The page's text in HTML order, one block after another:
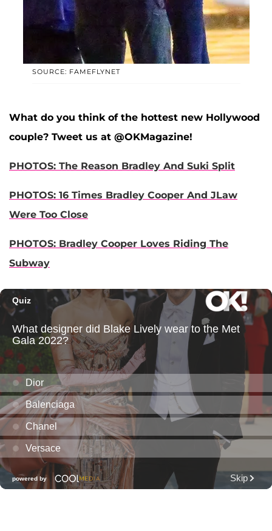
SOURCE: FAMEFLYNET
What do you think of the hottest new Hollywood
couple? Tweet us at @OKMagazine!
PHOTOS: The Reason Bradley And Suki Split
PHOTOS: 16 Times Bradley Cooper And JLaw
Were Too Close
PHOTOS: Bradley Cooper Loves Riding The
Subway